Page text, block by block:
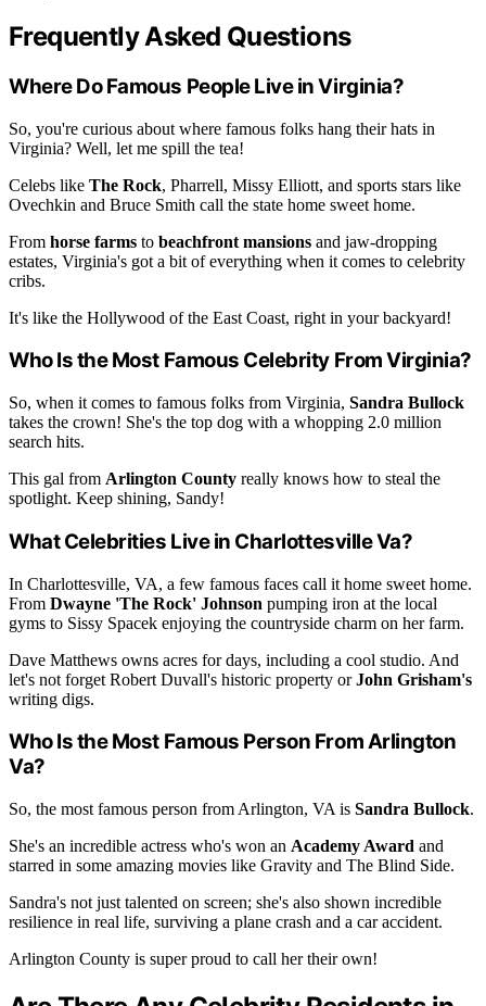
Frequently Asked Questions
Where Do Famous People Live in Virginia?
So, you're curious about where famous folks hang their hats in
Virginia? Well, let me spill the tea!
Celebs like The Rock, Pharrell, Missy Elliott, and sports stars like
Ovechkin and Bruce Smith call the state home sweet home.
From horse farms to beachfront mansions and jaw-dropping
estates, Virginia's got a bit of everything when it comes to celebrity
cribs.
It's like the Hollywood of the East Coast, right in your backyard!
Who Is the Most Famous Celebrity From Virginia?
So, when it comes to famous folks from Virginia, Sandra Bullock
takes the crown! She's the top dog with a whopping 2.0 million
search hits.
This gal from Arlington County really knows how to steal the
spotlight. Keep shining, Sandy!
What Celebrities Live in Charlottesville Va?
In Charlottesville, VA, a few famous faces call it home sweet home.
From Dwayne 'The Rock' Johnson pumping iron at the local
gyms to Sissy Spacek enjoying the countryside charm on her farm.
Dave Matthews owns acres for days, including a cool studio. And
let's not forget Robert Duvall's historic property orJohn Grisham's
writing digs.
Who Is the Most Famous Person From Arlington
Va?
So, the most famous person from Arlington, VA is Sandra Bullock.
She's an incredible actress who's won an Academy Award and
starred in some amazing movies like Gravity and The Blind Side.
Sandra's not just talented on screen; she's also shown incredible
resilience in real life, surviving a plane crash and a car accident.
Arlington County is super proud to call her their own!